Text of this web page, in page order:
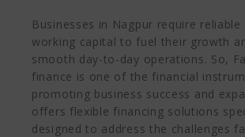
Businesses in Nagpur require
working capital to fuel their growth
smooth day-to-day operations. So,
finance is one of the financial
promoting business success and
offers flexible financing solutions
designed to address the challenges